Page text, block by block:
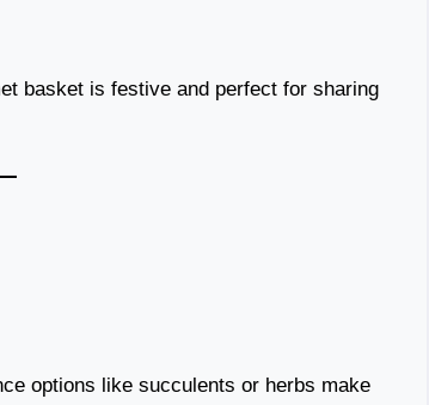
basket is festive and perfect for sharing
options like succulents or herbs make